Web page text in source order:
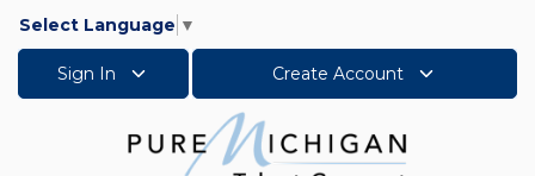
Select Language ▼
Sign In Create Account